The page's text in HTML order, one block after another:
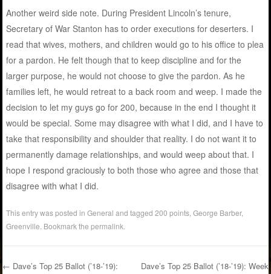
Another weird side note. During President Lincoln’s tenure,
Secretary of War Stanton has to order executions for deserters. I
read that wives, mothers, and children would go to his office to plea
for a pardon. He felt though that to keep discipline and for the
larger purpose, he would not choose to give the pardon. As he
families left, he would retreat to a back room and weep. I made the
decision to let my guys go for 200, because in the end I thought it
would be special. Some may disagree with what I did, and I have to
take that responsibility and shoulder that reality. I do not want it to
permanently damage relationships, and would weep about that. I
hope I respond graciously to both those who agree and those that
disagree with what I did.
This entry was posted inGeneral and tagged200 points ,George Barber,
Greenville . Bookmark thepermalink
← Dave’s Top 25 Ballot (’18-’19):
Dave’s Top 25 Ballot (’18-’19): Week